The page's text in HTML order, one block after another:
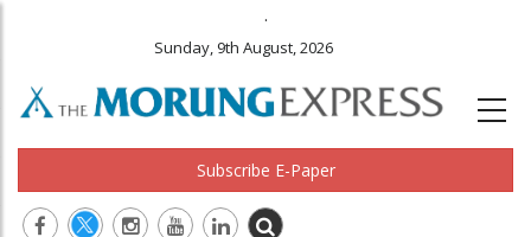
.
Sunday, 9th August, 2026
Subscribe E-Paper